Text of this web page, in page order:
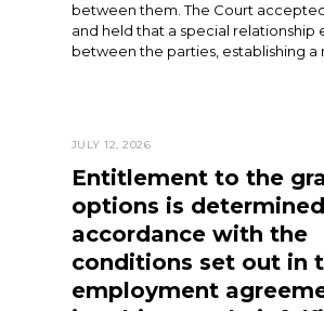
between them. The Court
and held that a special relationship
between the parties, establishing a
JULY 12, 2026
Entitlement to the
options is
accordance with the
conditions set out in
employment